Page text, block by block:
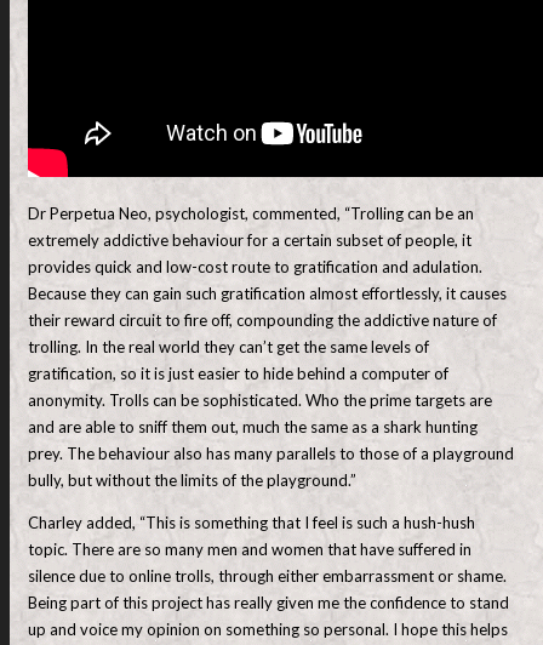
Dr Perpetua Neo, psychologist, commented, “Trolling can be an
extremely addictive behaviour for a certain subset of people, it
provides quick and low-cost route to gratification and adulation.
Because they can gain such gratification almost effortlessly, it causes
their reward circuit to fire off, compounding the addictive nature of
trolling. In the real world they can’t get the same levels of
gratification, so it is just easier to hide behind a computer of
anonymity. Trolls can be sophisticated. Who the prime targets are
and are able to sniff them out, much the same as a shark hunting
prey. The behaviour also has many parallels to those of a playground
bully, but without the limits of the playground.”
Charley added, “This is something that I feel is such a hush-hush
topic. There are so many men and women that have suffered in
silence due to online trolls, through either embarrassment or shame.
Being part of this project has really given me the confidence to stand
up and voice my opinion on something so personal. I hope this helps